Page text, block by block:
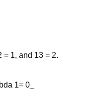
= 1, and 13 = 2.
1= 0_